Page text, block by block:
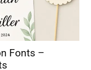
Fonts –